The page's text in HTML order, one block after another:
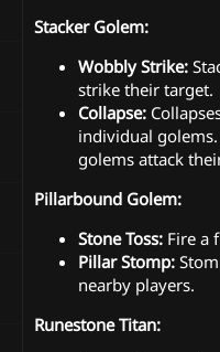
Stacker Golem:
Wobbly Strike:
strike their target.
Collapse:
individual
golems attack
Pillarbound Golem:
Stone Toss: Fire a
Pillar Stomp:
nearby players.
Runestone Titan: